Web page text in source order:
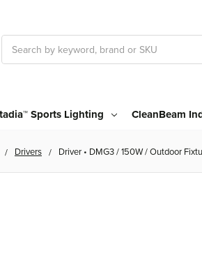
Sports Lighting CleanBeam
Drivers Driver • DMG3 / 150W / Outdoor